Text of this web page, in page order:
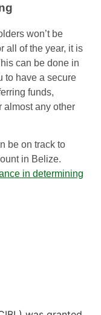
won’t be
all of the year, it is
can be done in
to have a secure
funds,
almost any other
be on track to
in Belize.
in determining